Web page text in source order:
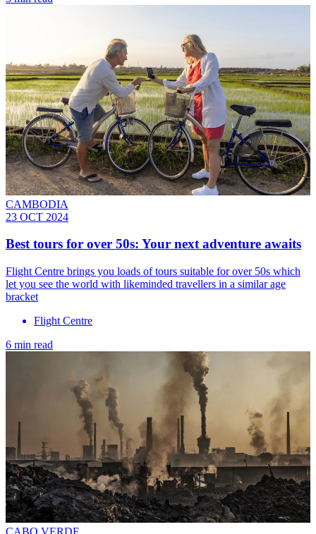
CAMBODIA
23 OCT 2024
Best tours for over 50s: Your next adventure awaits
Flight Centre brings you loads of tours suitable for over 50s which
let you see the world with likeminded travellers in a similar age
bracket
Flight Centre
6 min read